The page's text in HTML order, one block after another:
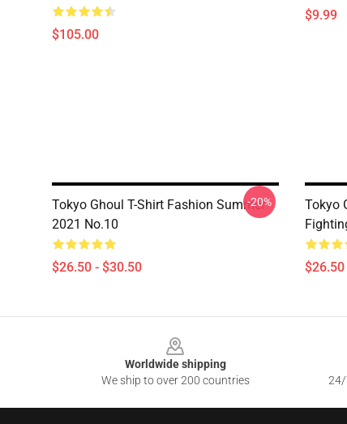
$105.00
$9.99
Tokyo Ghoul T-Shirt Fashion Summer
2021 No.10
$26.50 - $30.50
-20%
Tokyo
Worldwide shipping
We ship to over 200 countries
24/